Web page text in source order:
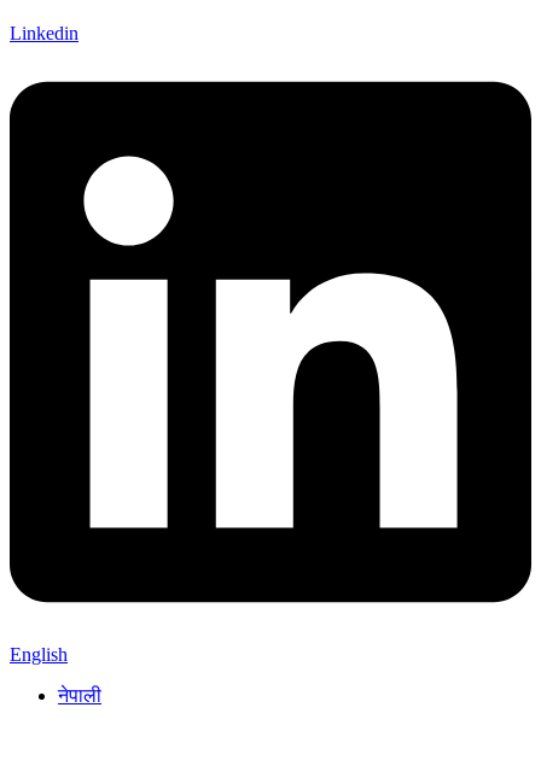
Linkedin
English
नेपाली